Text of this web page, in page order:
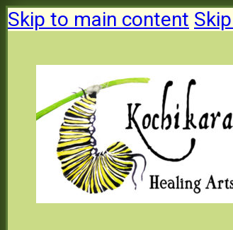
Skip to main content